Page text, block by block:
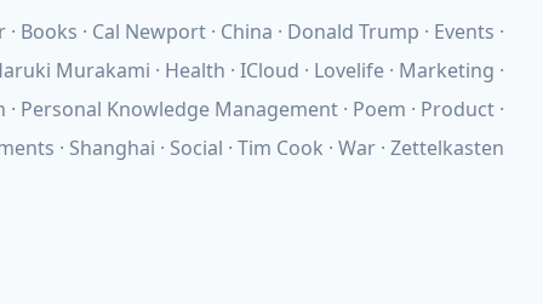
Books Cal Newport China Donald Trump
Events
Murakami Health ICloud Lovelife Marketing
Personal Knowledge Management Poem
Product
Shanghai Social Tim Cook War Zettelkasten